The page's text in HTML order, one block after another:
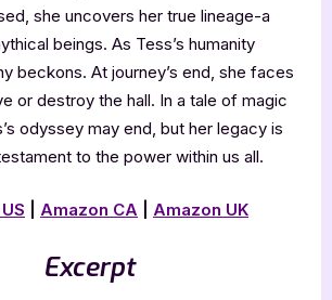
she uncovers her true lineage-a
beings. As Tess’s humanity
beckons. At journey’s end, she faces
or destroy the hall. In a tale of magic
odyssey may end, but her legacy is
to the power within us all.
Amazon CA Amazon UK
Excerpt